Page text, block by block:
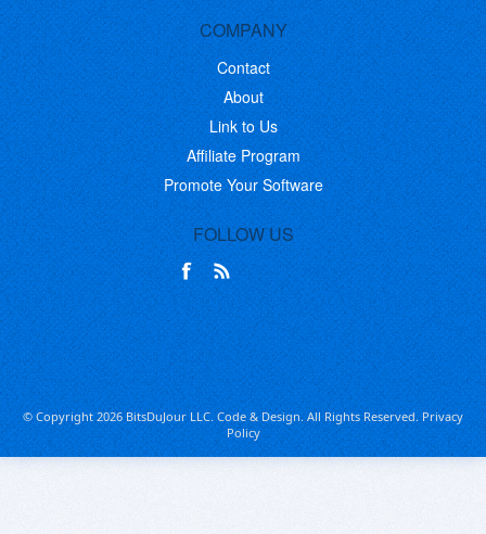
COMPANY
Contact
About
Link to Us
Affiliate Program
Promote Your Software
FOLLOW US
© Copyright 2026 BitsDuJour LLC. Code & Design. All Rights Reserved.Privacy
Policy